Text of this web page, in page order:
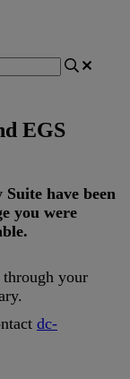
EGS
Suite have been
you were
.
through your
.
dc-